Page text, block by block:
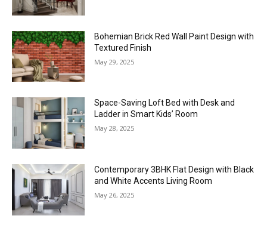
Bohemian Brick Red Wall Paint Design with
Textured Finish
May 29, 2025
Space-Saving Loft Bed with Desk and
Ladder in Smart Kids’ Room
May 28, 2025
Contemporary 3BHK Flat Design with Black
and White Accents Living Room
May 26, 2025